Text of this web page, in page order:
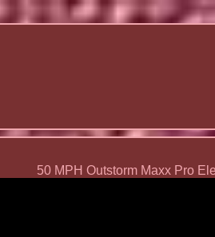
50 MPH Outstorm Maxx Pro